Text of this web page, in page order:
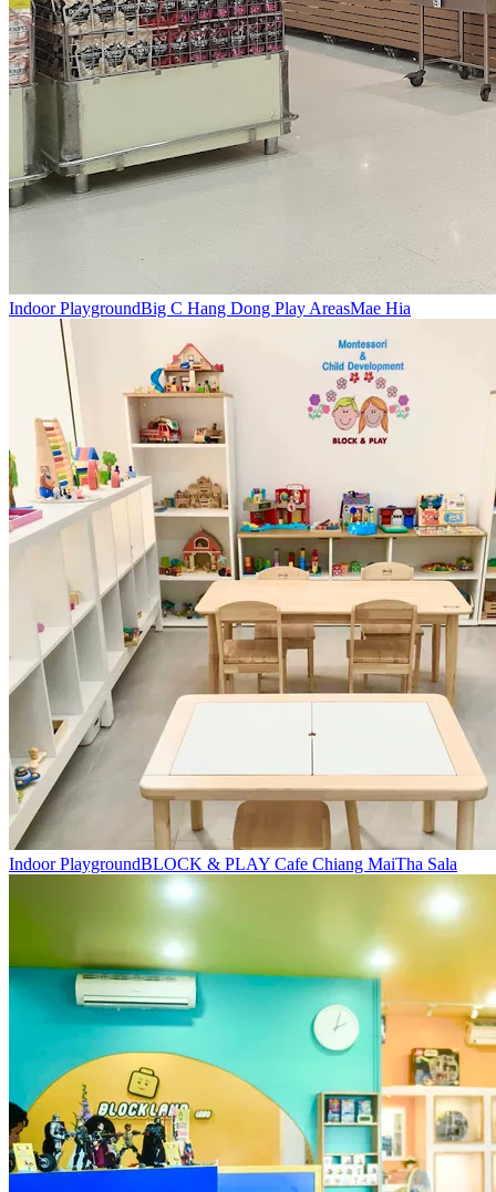
Indoor PlaygroundBig C Hang Dong Play AreasMae Hia
Indoor PlaygroundBLOCK & PLAY Cafe Chiang MaiTha Sala